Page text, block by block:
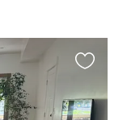
this
listing